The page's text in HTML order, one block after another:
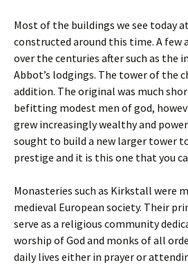
Most of the buildings we see today
constructed around this time. A few
over the centuries after such as the
Abbot’s lodgings. The tower of the
addition. The original was much
befitting modest men of god,
grew increasingly wealthy and
sought to build a new larger tower
prestige and it is this one that you
Monasteries such as Kirkstall were
medieval European society. Their
serve as a religious community
worship of God and monks of all
daily lives either in prayer or